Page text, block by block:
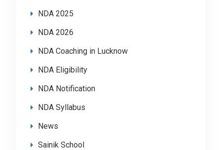
NDA 2025
NDA 2026
NDA Coaching in Lucknow
NDA Eligibility
NDA Notification
NDA Syllabus
News
Sainik School